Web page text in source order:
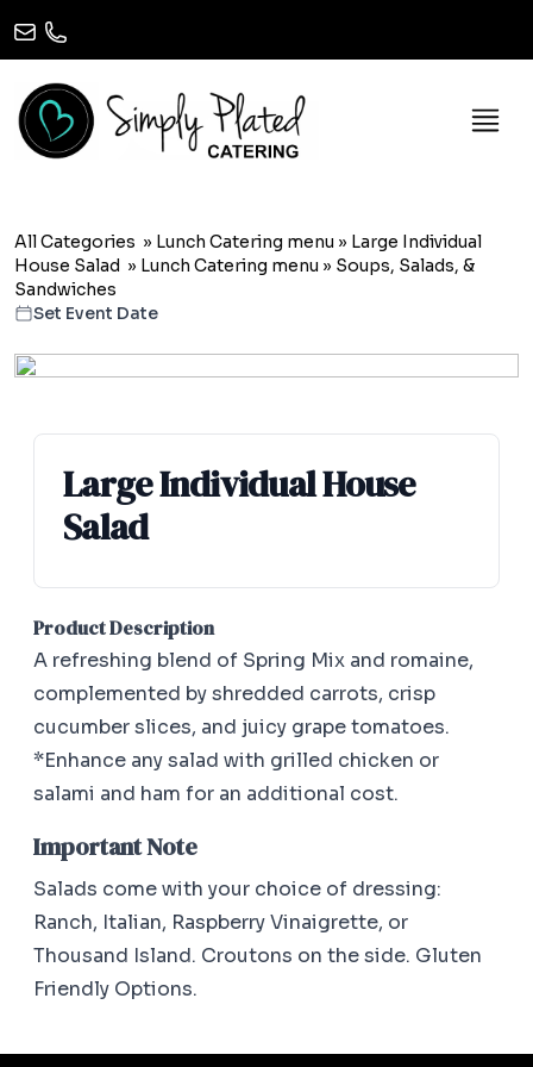
All Categories » Lunch Catering menu » Large Individual
House Salad » Lunch Catering menu » Soups, Salads, &
Sandwiches
Set Event Date
Large Individual House
Salad
Product Description
A refreshing blend of Spring Mix and romaine,
complemented by shredded carrots, crisp
cucumber slices, and juicy grape tomatoes.
*Enhance any salad with grilled chicken or
salami and ham for an additional cost.
Important Note
Salads come with your choice of dressing:
Ranch, Italian, Raspberry Vinaigrette, or
Thousand Island. Croutons on the side. Gluten
Friendly Options.